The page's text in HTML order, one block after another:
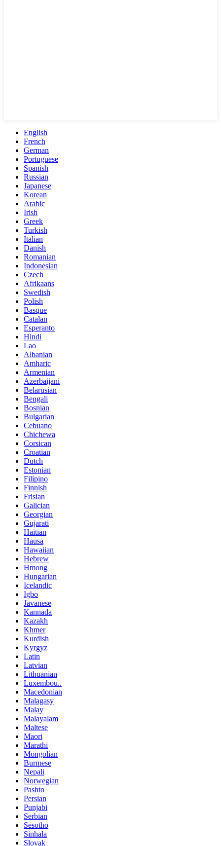
English
French
German
Portuguese
Spanish
Russian
Japanese
Korean
Arabic
Irish
Greek
Turkish
Italian
Danish
Romanian
Indonesian
Czech
Afrikaans
Swedish
Polish
Basque
Catalan
Esperanto
Hindi
Lao
Albanian
Amharic
Armenian
Azerbaijani
Belarusian
Bengali
Bosnian
Bulgarian
Cebuano
Chichewa
Corsican
Croatian
Dutch
Estonian
Filipino
Finnish
Frisian
Galician
Georgian
Gujarati
Haitian
Hausa
Hawaiian
Hebrew
Hmong
Hungarian
Icelandic
Igbo
Javanese
Kannada
Kazakh
Khmer
Kurdish
Kyrgyz
Latin
Latvian
Lithuanian
Luxembou..
Macedonian
Malagasy
Malay
Malayalam
Maltese
Maori
Marathi
Mongolian
Burmese
Nepali
Norwegian
Pashto
Persian
Punjabi
Serbian
Sesotho
Sinhala
Slovak